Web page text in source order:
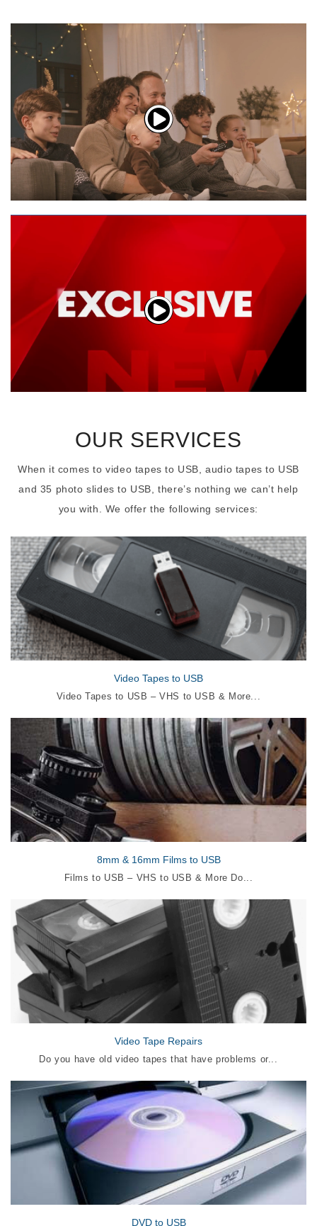
OUR SERVICES
When it comes to video tapes to USB, audio tapes to USB
and 35 photo slides to USB, there’s nothing we can’t help
you with. We offer the following services:
Video Tapes to USB
Video Tapes to USB – VHS to USB & More...
8mm & 16mm Films to USB
Films to USB – VHS to USB & More Do...
Video Tape Repairs
Do you have old video tapes that have problems or...
DVD to USB